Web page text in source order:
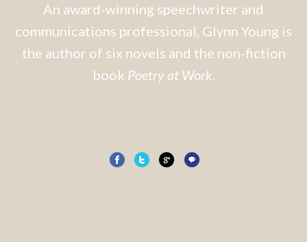
An award-winning speechwriter and
communications professional, Glynn Young is
the author of six novels and the non-fiction
book Poetry at Work.